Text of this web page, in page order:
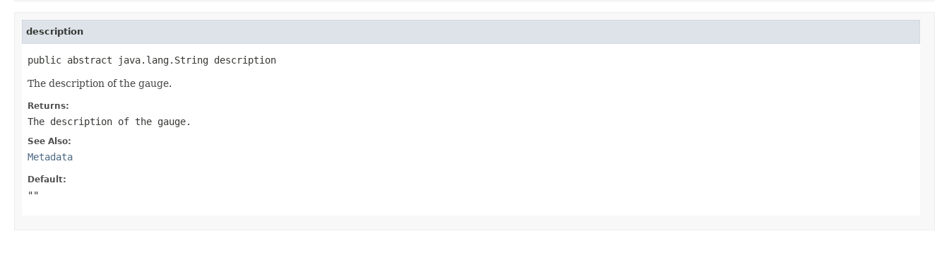
description
public abstract java.lang.String description
The description of the gauge.
Returns:
The description of the gauge.
See Also:
Metadata
Default:
""